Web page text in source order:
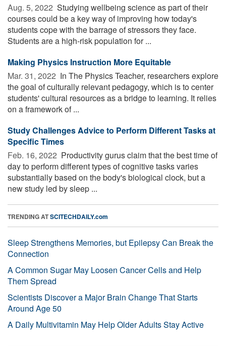
Aug. 5, 2022  Studying wellbeing science as part of their
courses could be a key way of improving how today's
students cope with the barrage of stressors they face.
Students are a high-risk population for ...
Making Physics Instruction More Equitable
Mar. 31, 2022  In The Physics Teacher, researchers explore
the goal of culturally relevant pedagogy, which is to center
students' cultural resources as a bridge to learning. It relies
on a framework of ...
Study Challenges Advice to Perform Different Tasks at
Specific Times
Feb. 16, 2022  Productivity gurus claim that the best time of
day to perform different types of cognitive tasks varies
substantially based on the body's biological clock, but a
new study led by sleep ...
TRENDING ATSCITECHDAILY.com
Sleep Strengthens Memories, but Epilepsy Can Break the
Connection
A Common Sugar May Loosen Cancer Cells and Help
Them Spread
Scientists Discover a Major Brain Change That Starts
Around Age 50
A Daily Multivitamin May Help Older Adults Stay Active